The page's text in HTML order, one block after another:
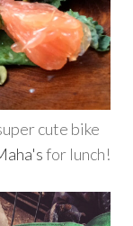
cute bike
for lunch!